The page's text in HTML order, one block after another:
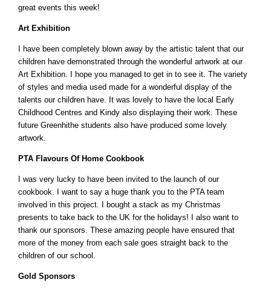
great events this week!
Art Exhibition
I have been completely blown away by the artistic talent that our
children have demonstrated through the wonderful artwork at our
Art Exhibition. I hope you managed to get in to see it. The variety
of styles and media used made for a wonderful display of the
talents our children have. It was lovely to have the local Early
Childhood Centres and Kindy also displaying their work. These
future Greenhithe students also have produced some lovely
artwork.
PTA Flavours Of Home Cookbook
I was very lucky to have been invited to the launch of our
cookbook. I want to say a huge thank you to the PTA team
involved in this project. I bought a stack as my Christmas
presents to take back to the UK for the holidays! I also want to
thank our sponsors. These amazing people have ensured that
more of the money from each sale goes straight back to the
children of our school.
Gold Sponsors